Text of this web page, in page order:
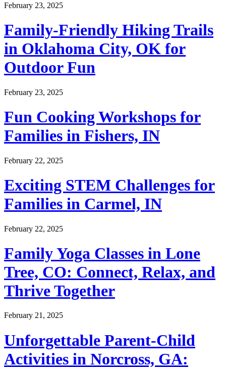
February 23, 2025
Family-Friendly Hiking Trails
in Oklahoma City, OK for
Outdoor Fun
February 23, 2025
Fun Cooking Workshops for
Families in Fishers, IN
February 22, 2025
Exciting STEM Challenges for
Families in Carmel, IN
February 22, 2025
Family Yoga Classes in Lone
Tree, CO: Connect, Relax, and
Thrive Together
February 21, 2025
Unforgettable Parent-Child
Activities in Norcross, GA: